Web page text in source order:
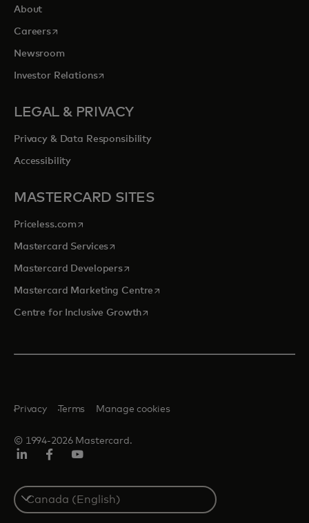
About
Careersopens in a new tab
Newsroom
Investor Relationsopens in a new tab
LEGAL & PRIVACY
Privacy & Data Responsibility
Accessibility
MASTERCARD SITES
Priceless.com opens in a new tab
Mastercard Servicesopens in a new tab
Mastercard Developersopens in a new tab
Mastercard Marketing Centre opens in a new tab
Centre for Inclusive Growthopens in a new tab
© 1994-2026 Mastercard.
Privacy Terms Manage cookies
Select
a
country